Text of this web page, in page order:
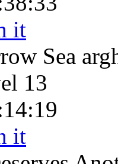
it
Sea
13
it